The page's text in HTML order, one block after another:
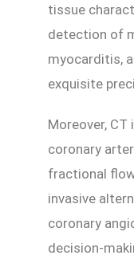
tissue
detection of
myocarditis,
exquisite
Moreover,
coronary
fractional
invasive
coronary
decision-